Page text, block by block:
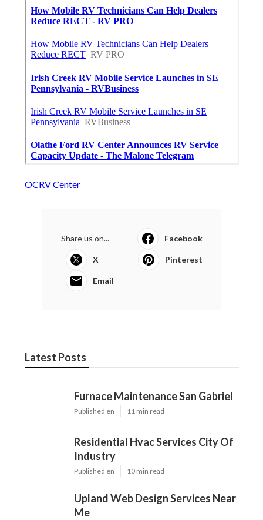
OCRV Center
Share us on... Facebook
X Pinterest
Email
Latest Posts
Furnace Maintenance San Gabriel
Published en 11 min read
Residential Hvac Services City Of
Industry
Published en 10 min read
Upland Web Design Services Near
Me